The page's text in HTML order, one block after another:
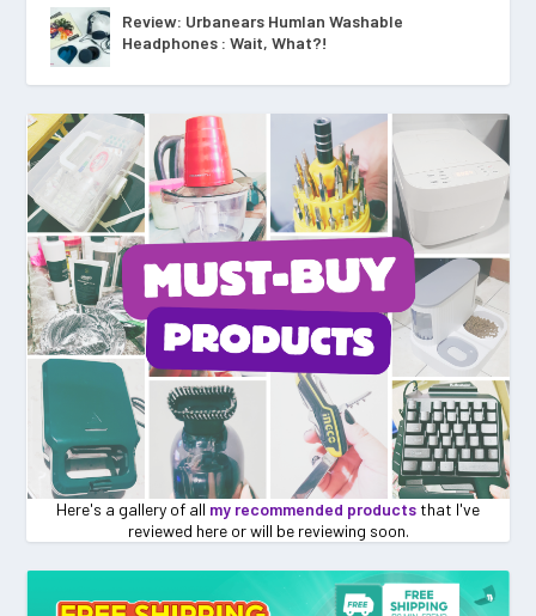
Review: Urbanears Humlan Washable
Headphones : Wait, What?!
Here's a gallery of all my recommended products that I've
reviewed here or will be reviewing soon.